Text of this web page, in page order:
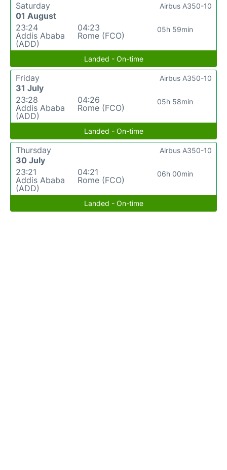
Saturday
01 August
23:24
Addis Ababa
(ADD)
04:23
Rome (FCO)
05h 59min
Airbus A350-10
Landed - On-time
Friday
31 July
23:28
Addis Ababa
(ADD)
04:26
Rome (FCO)
05h 58min
Airbus A350-10
Landed - On-time
Thursday
30 July
23:21
Addis Ababa
(ADD)
04:21
Rome (FCO)
06h 00min
Airbus A350-10
Landed - On-time